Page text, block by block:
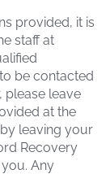
provided, it is
staff at
be contacted
please leave
at the
leaving your
Recovery
Any